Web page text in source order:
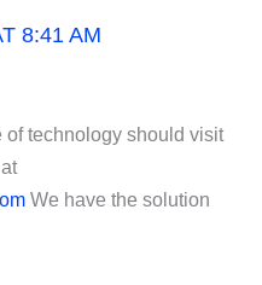
8:41 AM
of technology should visit
We have the solution